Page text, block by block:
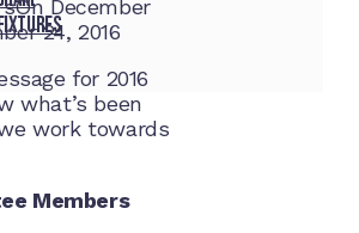
On December
24, 2016
for 2016
what’s been
work towards
Members